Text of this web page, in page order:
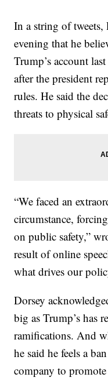
In a string of tweets,
evening that he
Trump’s account
after the president
rules. He said the
threats to physical
“We faced an
circumstance,
on public safety,”
result of online
what drives our
Dorsey
big as Trump’s has
ramifications. And
he said he feels a
company to